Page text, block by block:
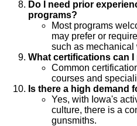
Do I need prior
programs?
Most programs
may prefer or
such as mechanical
What certifications can
Common
courses and
Is there a high demand
Yes, with Iowa's
culture, there is a
gunsmiths.